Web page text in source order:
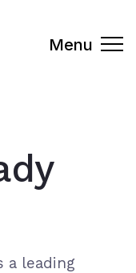
Menu
a leading